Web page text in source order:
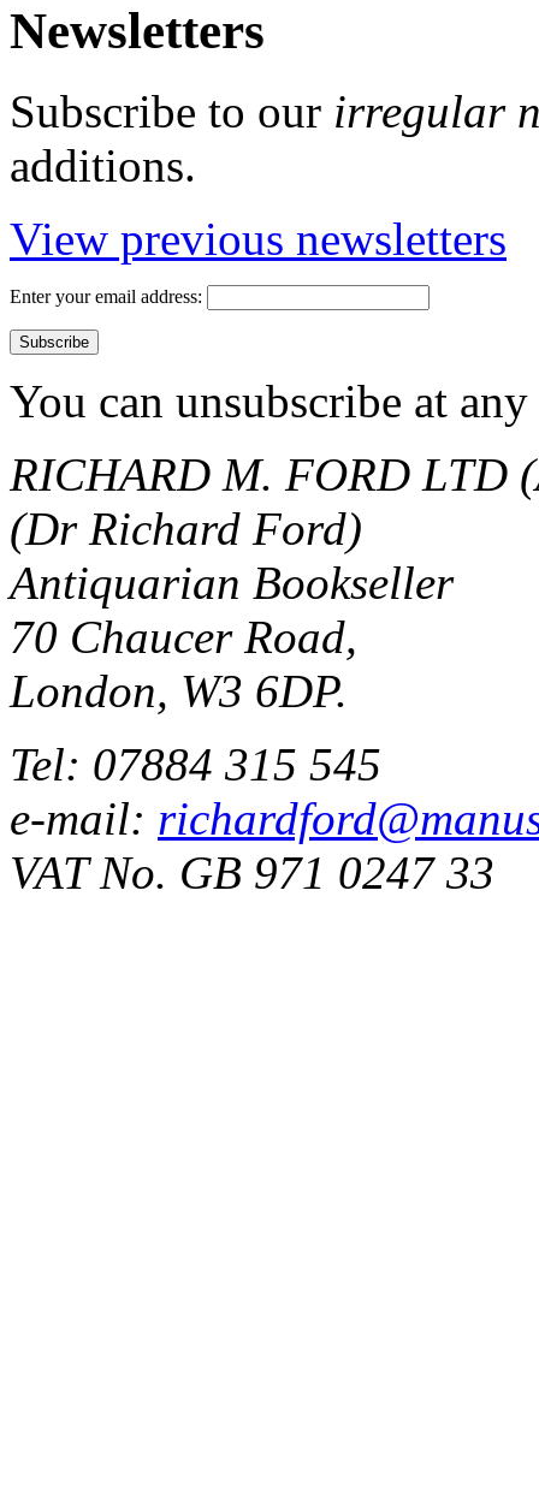
Newsletters
Subscribe to our irregular
additions.
View previous newsletters
Enter your email address:
You can unsubscribe at
RICHARD M. FORD LTD
(Dr Richard Ford)
Antiquarian Bookseller
70 Chaucer Road,
London, W3 6DP.
Tel: 07884 315 545
e-mail:
VAT No. GB 971 0247 33